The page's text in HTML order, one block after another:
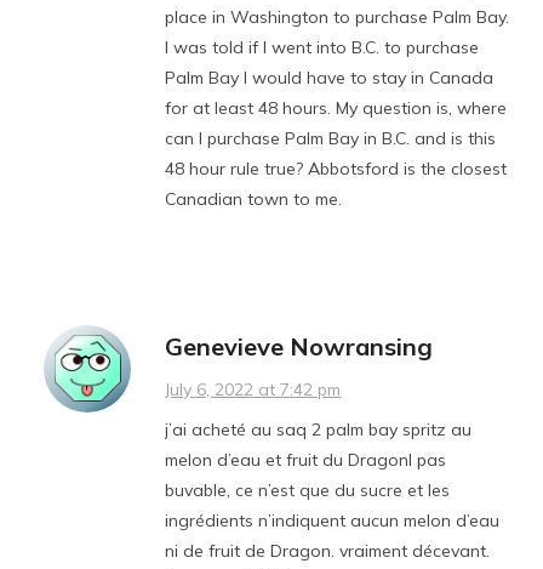
place in Washington to purchase Palm Bay.
I was told if I went into B.C. to purchase
Palm Bay I would have to stay in Canada
for at least 48 hours. My question is, where
can I purchase Palm Bay in B.C. and is this
48 hour rule true? Abbotsford is the closest
Canadian town to me.
Genevieve Nowransing
July 6, 2022 at 7:42 pm
j’ai acheté au saq 2 palm bay spritz au
melon d’eau et fruit du Dragonl pas
buvable, ce n’est que du sucre et les
ingrédients n’indiquent aucun melon d’eau
ni de fruit de Dragon. vraiment décevant.